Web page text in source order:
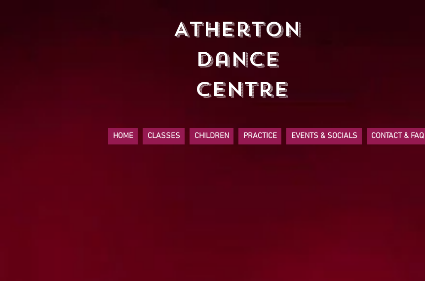
Atherton
DancE
Centre
HOME CLASSES CHILDREN PRACTICE EVENTS & SOCIALS CONTACT & FAQ